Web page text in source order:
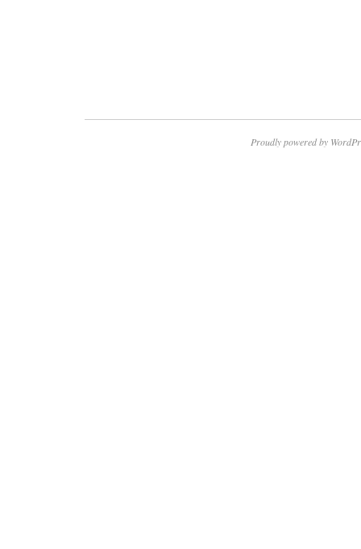
Proudly powered by